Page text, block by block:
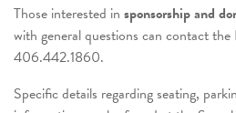
Those interested in sponsorship and
with general questions can contact
406.442.1860.
Specific details regarding seating,